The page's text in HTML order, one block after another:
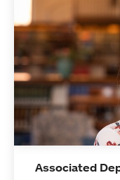
Associated